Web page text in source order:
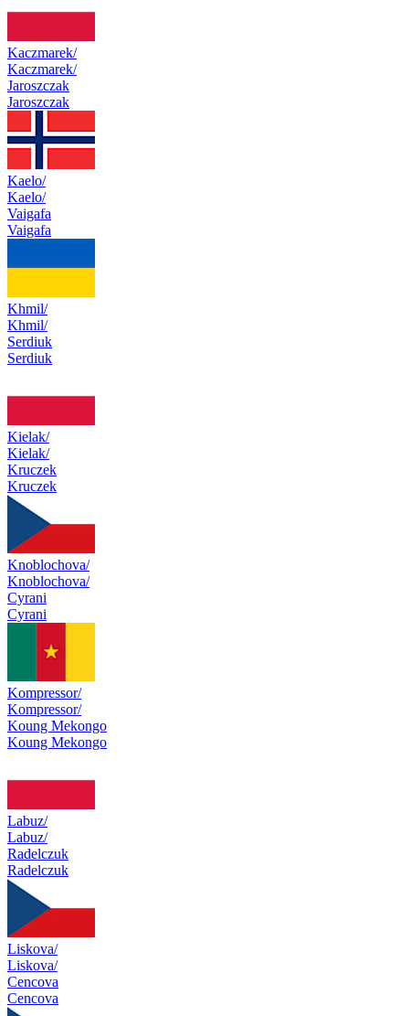
Kaczmarek/
Kaczmarek/
Jaroszczak
Jaroszczak
Kaelo/
Kaelo/
Vaigafa
Vaigafa
Khmil/
Khmil/
Serdiuk
Serdiuk
Kielak/
Kielak/
Kruczek
Kruczek
Knoblochova/
Knoblochova/
Cyrani
Cyrani
Kompressor/
Kompressor/
Koung Mekongo
Koung Mekongo
Labuz/
Labuz/
Radelczuk
Radelczuk
Liskova/
Liskova/
Cencova
Cencova